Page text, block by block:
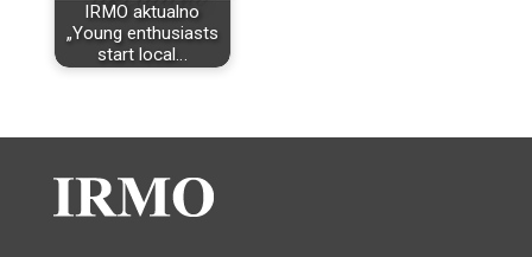
IRMO aktualno
„Young enthusiasts
start local…